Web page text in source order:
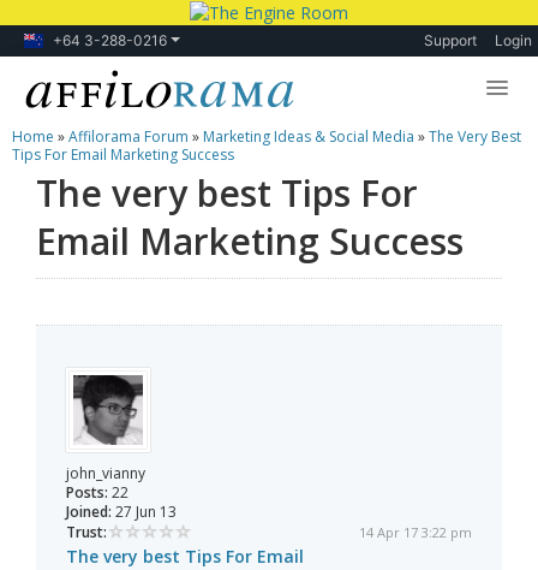
+64 3-288-0216 Support Login
Lessons
Products
Blog
Home »Affilorama Forum » Marketing Ideas & Social Media »The Very Best
Tips For Email Marketing Success
The very best Tips For
Email Marketing Success
john_vianny
Posts: 22
Joined: 27 Jun 13
Trust:
14 Apr 17 3:22 pm
The very best Tips For Email